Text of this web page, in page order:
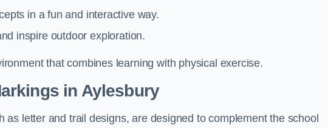
in a fun and interactive way.
inspire outdoor exploration.
that combines learning with physical exercise.
in Aylesbury
letter and trail designs, are designed to complement the school